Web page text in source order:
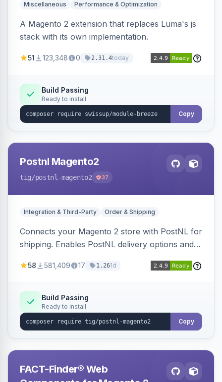
Miscellaneous Performance & Optimization
A Magento 2 extension that replaces Luma's js
stack with its own implementation.
51 123,348 0 2.31.4today
Build Passing
Ready to install
Copy
Postnl Magento2
tig/postnl-magento2 37
Integration & Third-Party Order & Shipping
Connects your Magento 2 store with PostNL for
shipping. Enables PostNL delivery options and
58 581,409 17 1.261d
Build Passing
Ready to install
Copy
FACT-Finder® Web